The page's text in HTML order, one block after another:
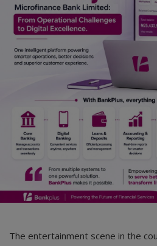
The entertainment scene in the